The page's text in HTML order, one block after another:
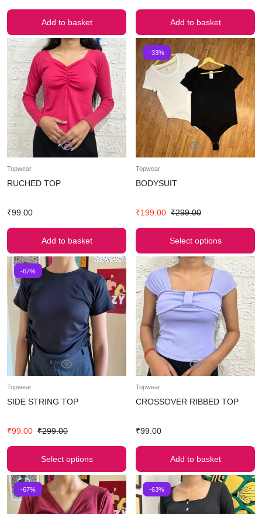
Add to basket Add to basket
Topwear
RUCHED TOP
₹99.00
Add to basket
-33%
Topwear
BODYSUIT
₹199.00 ₹299.00
Select options
-67%
Topwear
SIDE STRING TOP
₹99.00 ₹299.00
Select options
Topwear
CROSSOVER RIBBED TOP
₹99.00
Add to basket
-67% -63%